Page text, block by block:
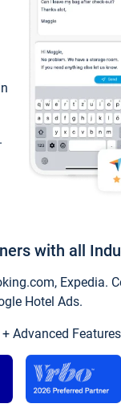
with all
Hotel Ads.
Advanced